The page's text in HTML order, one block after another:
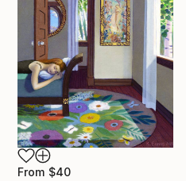
From $40